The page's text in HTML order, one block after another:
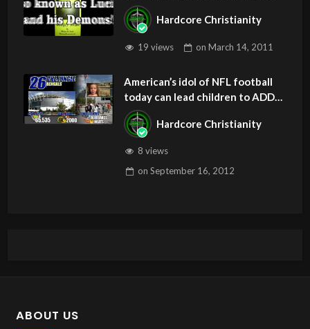
Hardcore Christianity
19 views onMarch 14, 2011
American’s idol of NFL football
today can lead children to ADD
and OCD – Get Deliverance and
HealingHardcore Christianity
8 views
on September 16, 2012
ABOUT US